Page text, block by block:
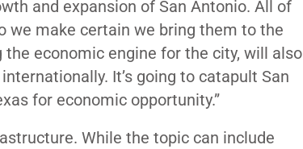
and expansion of San Antonio. All of
we make certain we bring them to the
economic engine for the city, will also
It’s going to catapult San
for economic opportunity.”
While the topic can include